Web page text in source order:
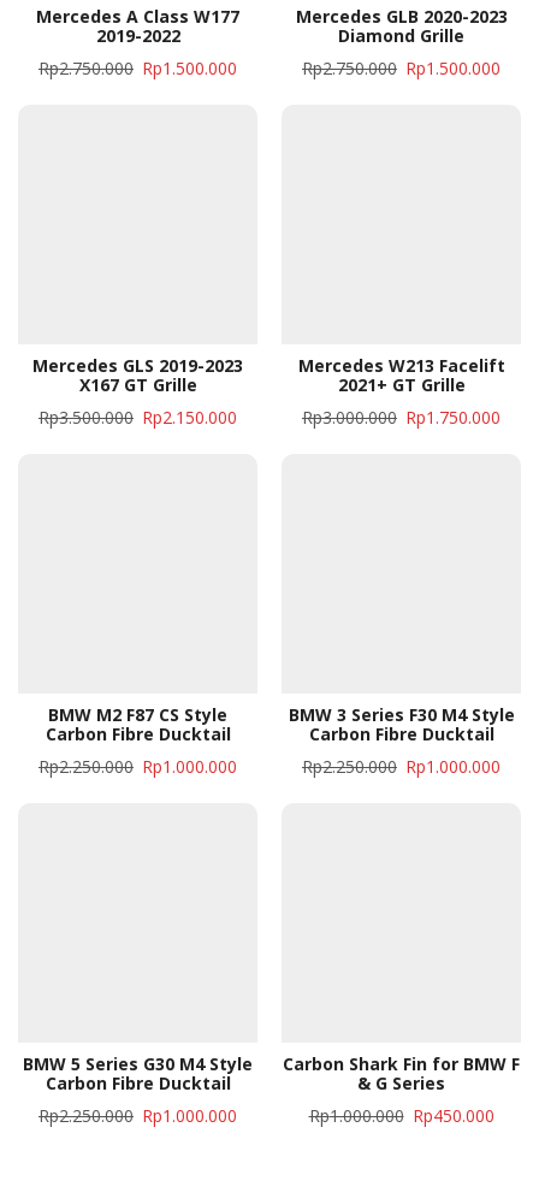
Mercedes A Class W177
2019-2022
Rp2.750.000 Rp1.500.000
Mercedes GLB 2020-2023
Diamond Grille
Rp2.750.000 Rp1.500.000
Mercedes GLS 2019-2023
X167 GT Grille
Rp3.500.000 Rp2.150.000
Mercedes W213 Facelift
2021+ GT Grille
Rp3.000.000 Rp1.750.000
BMW M2 F87 CS Style
Carbon Fibre Ducktail
Rp2.250.000 Rp1.000.000
BMW 3 Series F30 M4 Style
Carbon Fibre Ducktail
Rp2.250.000 Rp1.000.000
BMW 5 Series G30 M4 Style
Carbon Fibre Ducktail
Rp2.250.000 Rp1.000.000
Carbon Shark Fin for BMW F
& G Series
Rp1.000.000 Rp450.000